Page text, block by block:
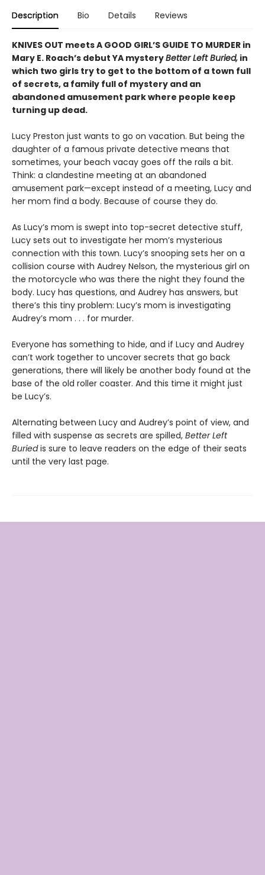
Description Bio Details Reviews
KNIVES OUT meets A GOOD GIRL’S GUIDE TO MURDER in
Mary E. Roach’s debut YA mysteryBetter Left Buried, in
which two girls try to get to the bottom of a town full
of secrets, a family full of mystery and an
abandoned amusement park where people keep
turning up dead.
Lucy Preston just wants to go on vacation. But being the
daughter of a famous private detective means that
sometimes, your beach vacay goes off the rails a bit.
Think: a clandestine meeting at an abandoned
amusement park—except instead of a meeting, Lucy and
her mom find a body. Because of course they do.
As Lucy’s mom is swept into top-secret detective stuff,
Lucy sets out to investigate her mom’s mysterious
connection with this town. Lucy’s snooping sets her on a
collision course with Audrey Nelson, the mysterious girl on
the motorcycle who was there the night they found the
body. Lucy has questions, and Audrey has answers, but
there’s this tiny problem: Lucy’s mom is investigating
Audrey’s mom . . . for murder.
Everyone has something to hide, and if Lucy and Audrey
can’t work together to uncover secrets that go back
generations, there will likely be another body found at the
base of the old roller coaster. And this time it might just
be Lucy’s.
Alternating between Lucy and Audrey’s point of view, and
filled with suspense as secrets are spilled, Better Left
Buriedis sure to leave readers on the edge of their seats
until the very last page.